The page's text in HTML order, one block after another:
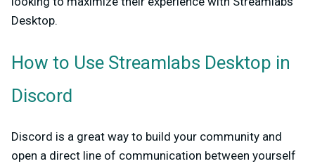
Desktop.
How to Use Streamlabs Desktop in
Discord
Discord is a great way to build your community and
open a direct line of communication between yourself